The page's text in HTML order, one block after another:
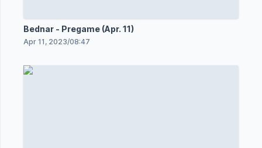
Bednar - Pregame (Apr. 11)
Apr 11, 2023/08:47